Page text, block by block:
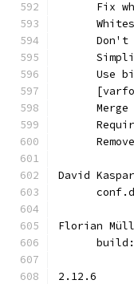
Fix
Don't
Use
Merge
David
Florian
2.12.6